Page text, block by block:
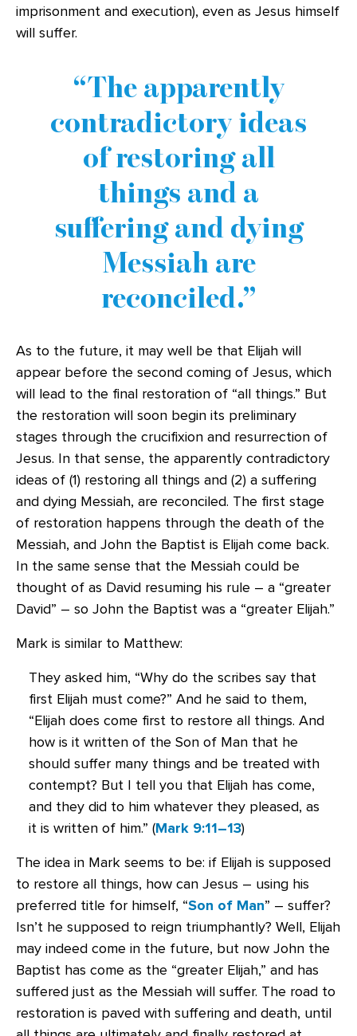
imprisonment and execution), even as Jesus himself
will suffer.
The apparently
contradictory ideas
of restoring all
things and a
suffering and dying
Messiah are
reconciled.
As to the future, it may well be that Elijah will
appear before the second coming of Jesus, which
will lead to the final restoration of “all things.” But
the restoration will soon begin its preliminary
stages through the crucifixion and resurrection of
Jesus. In that sense, the apparently contradictory
ideas of (1) restoring all things and (2) a suffering
and dying Messiah, are reconciled. The first stage
of restoration happens through the death of the
Messiah, and John the Baptist is Elijah come back.
In the same sense that the Messiah could be
thought of as David resuming his rule – a “greater
David” – so John the Baptist was a “greater Elijah.”
Mark is similar to Matthew:
They asked him, “Why do the scribes say that
first Elijah must come?” And he said to them,
“Elijah does come first to restore all things. And
how is it written of the Son of Man that he
should suffer many things and be treated with
contempt? But I tell you that Elijah has come,
and they did to him whatever they pleased, as
it is written of him.” (Mark 9:11–13)
The idea in Mark seems to be: if Elijah is supposed
to restore all things, how can Jesus – using his
preferred title for himself, “Son of Man” – suffer?
Isn’t he supposed to reign triumphantly? Well, Elijah
may indeed come in the future, but now John the
Baptist has come as the “greater Elijah,” and has
suffered just as the Messiah will suffer. The road to
restoration is paved with suffering and death, until